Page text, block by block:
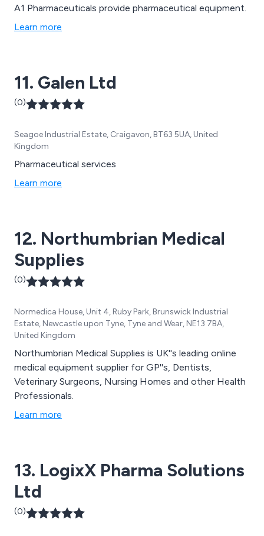
A1 Pharmaceuticals provide pharmaceutical equipment.
Learn more
11. Galen Ltd
(0)
Seagoe Industrial Estate, Craigavon, BT63 5UA, United
Kingdom
Pharmaceutical services
Learn more
12. Northumbrian Medical
Supplies
(0)
Normedica House, Unit 4, Ruby Park, Brunswick Industrial
Estate, Newcastle upon Tyne, Tyne and Wear, NE13 7BA,
United Kingdom
Northumbrian Medical Supplies is UK''s leading online
medical equipment supplier for GP''s, Dentists,
Veterinary Surgeons, Nursing Homes and other Health
Professionals.
Learn more
13. LogixX Pharma Solutions
Ltd
(0)